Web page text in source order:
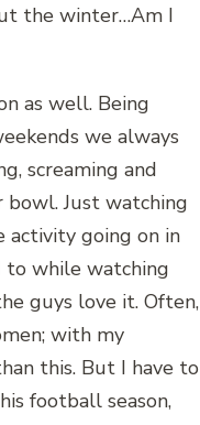
the winter…Am I
as well. Being
we always
screaming and
Just watching
activity going on in
to while watching
guys love it. Often,
with my
this. But I have to
football season,